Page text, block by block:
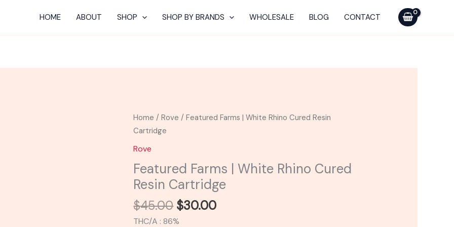
HOME ABOUT SHOP SHOP BY BRANDS WHOLESALE BLOG CONTACT
Home /Rove / Featured Farms | White Rhino Cured Resin
Cartridge
Rove
Featured Farms | White Rhino Cured
Resin Cartridge
$45.00
Original
$30.00
Current
THC/A : 86%
Featured
Farms
|
Rhino
Cured
Cartridge
quantity
Rhino
quantity